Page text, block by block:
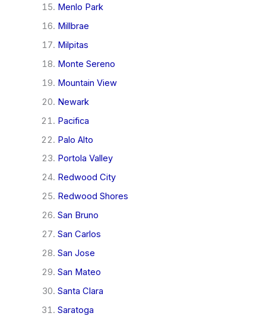
Menlo Park
Millbrae
Milpitas
Monte Sereno
Mountain View
Newark
Pacifica
Palo Alto
Portola Valley
Redwood City
Redwood Shores
San Bruno
San Carlos
San Jose
San Mateo
Santa Clara
Saratoga